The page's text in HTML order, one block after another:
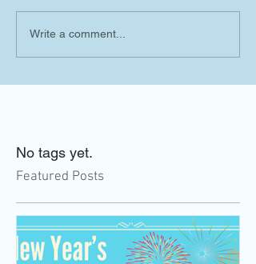
Write a comment...
No tags yet.
Featured Posts